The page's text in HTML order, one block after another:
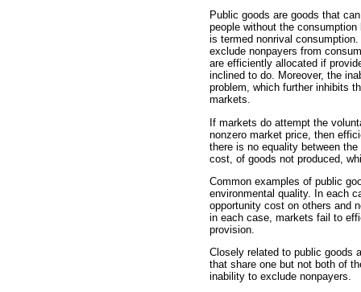
Public goods are goods that
people without the
is termed nonrival
exclude nonpayers from
are efficiently allocated if
inclined to do. Moreover, the
problem, which further inhibits
markets.
If markets do attempt the
nonzero market price, then
there is no equality between
cost, of goods not produced,
Common examples of public
environmental quality. In each
opportunity cost on others and
in each case, markets fail to
provision.
Closely related to public goods
that share one but not both of
inability to exclude nonpayers.